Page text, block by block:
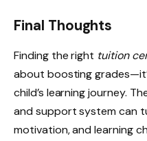
Final Thoughts
Finding the right tuition
about boosting
child’s learning journey.
and support system can
motivation, and learning